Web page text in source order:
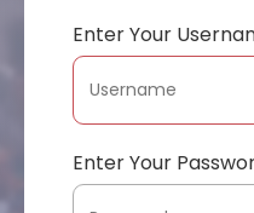
Enter Your
Enter Your